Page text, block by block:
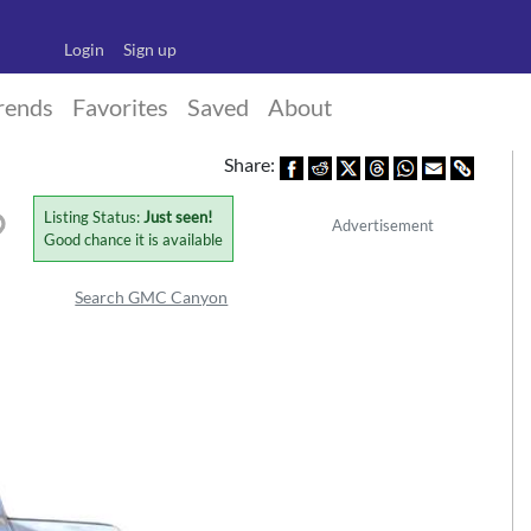
Login Sign up
Favorites Saved About
Share:
Listing Status:Just seen!
Good chance it is available
Search GMC Canyon
Advertisement